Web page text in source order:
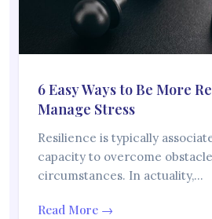
6 Easy Ways to Be More
Manage Stress
Resilience is typically
capacity to overcome
circumstances. In actuality,…
Read More →